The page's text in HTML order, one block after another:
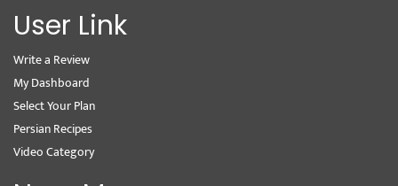
User Link
Write a Review
My Dashboard
Select Your Plan
Persian Recipes
Video Category